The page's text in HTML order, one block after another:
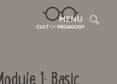
MENU
1: Basic